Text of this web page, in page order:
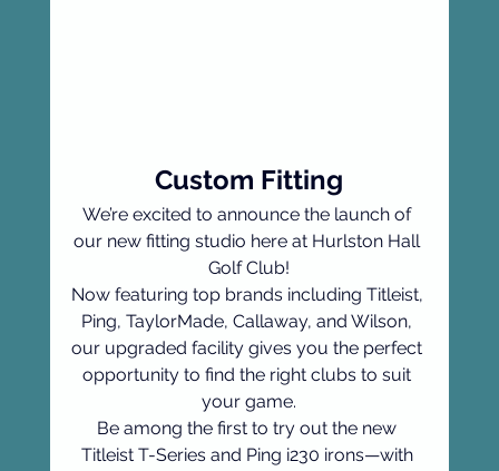
Custom Fitting
We’re excited to announce the launch of
our new fitting studio here at Hurlston Hall
Golf Club!
Now featuring top brands including Titleist,
Ping, TaylorMade, Callaway, and Wilson,
our upgraded facility gives you the perfect
opportunity to find the right clubs to suit
your game.
Be among the first to try out the new
Titleist T-Series and Ping i230 irons—with